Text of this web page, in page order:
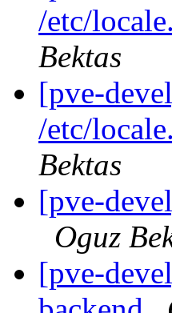
/etc/
Bektas
[pve-
/etc/
Bektas
[pve-
Oguz
[pve-